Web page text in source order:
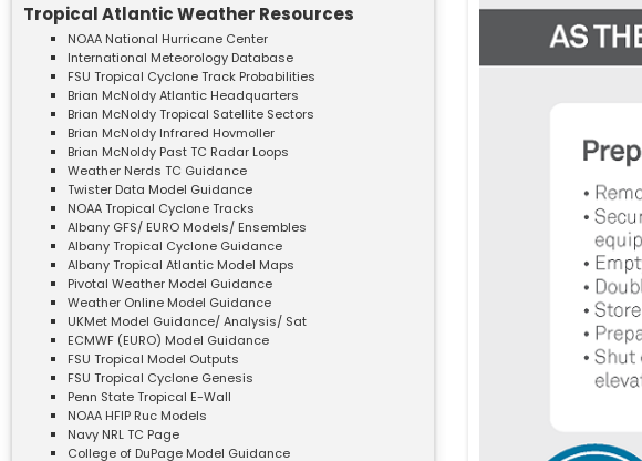
Tropical Atlantic Weather Resources
NOAA National Hurricane Center
International Meteorology Database
FSU Tropical Cyclone Track Probabilities
Brian McNoldy Atlantic Headquarters
Brian McNoldy Tropical Satellite Sectors
Brian McNoldy Infrared Hovmoller
Brian McNoldy Past TC Radar Loops
Weather Nerds TC Guidance
Twister Data Model Guidance
NOAA Tropical Cyclone Tracks
Albany GFS/ EURO Models/ Ensembles
Albany Tropical Cyclone Guidance
Albany Tropical Atlantic Model Maps
Pivotal Weather Model Guidance
Weather Online Model Guidance
UKMet Model Guidance/ Analysis/ Sat
ECMWF (EURO) Model Guidance
FSU Tropical Model Outputs
FSU Tropical Cyclone Genesis
Penn State Tropical E-Wall
NOAA HFIP Ruc Models
Navy NRL TC Page
College of DuPage Model Guidance